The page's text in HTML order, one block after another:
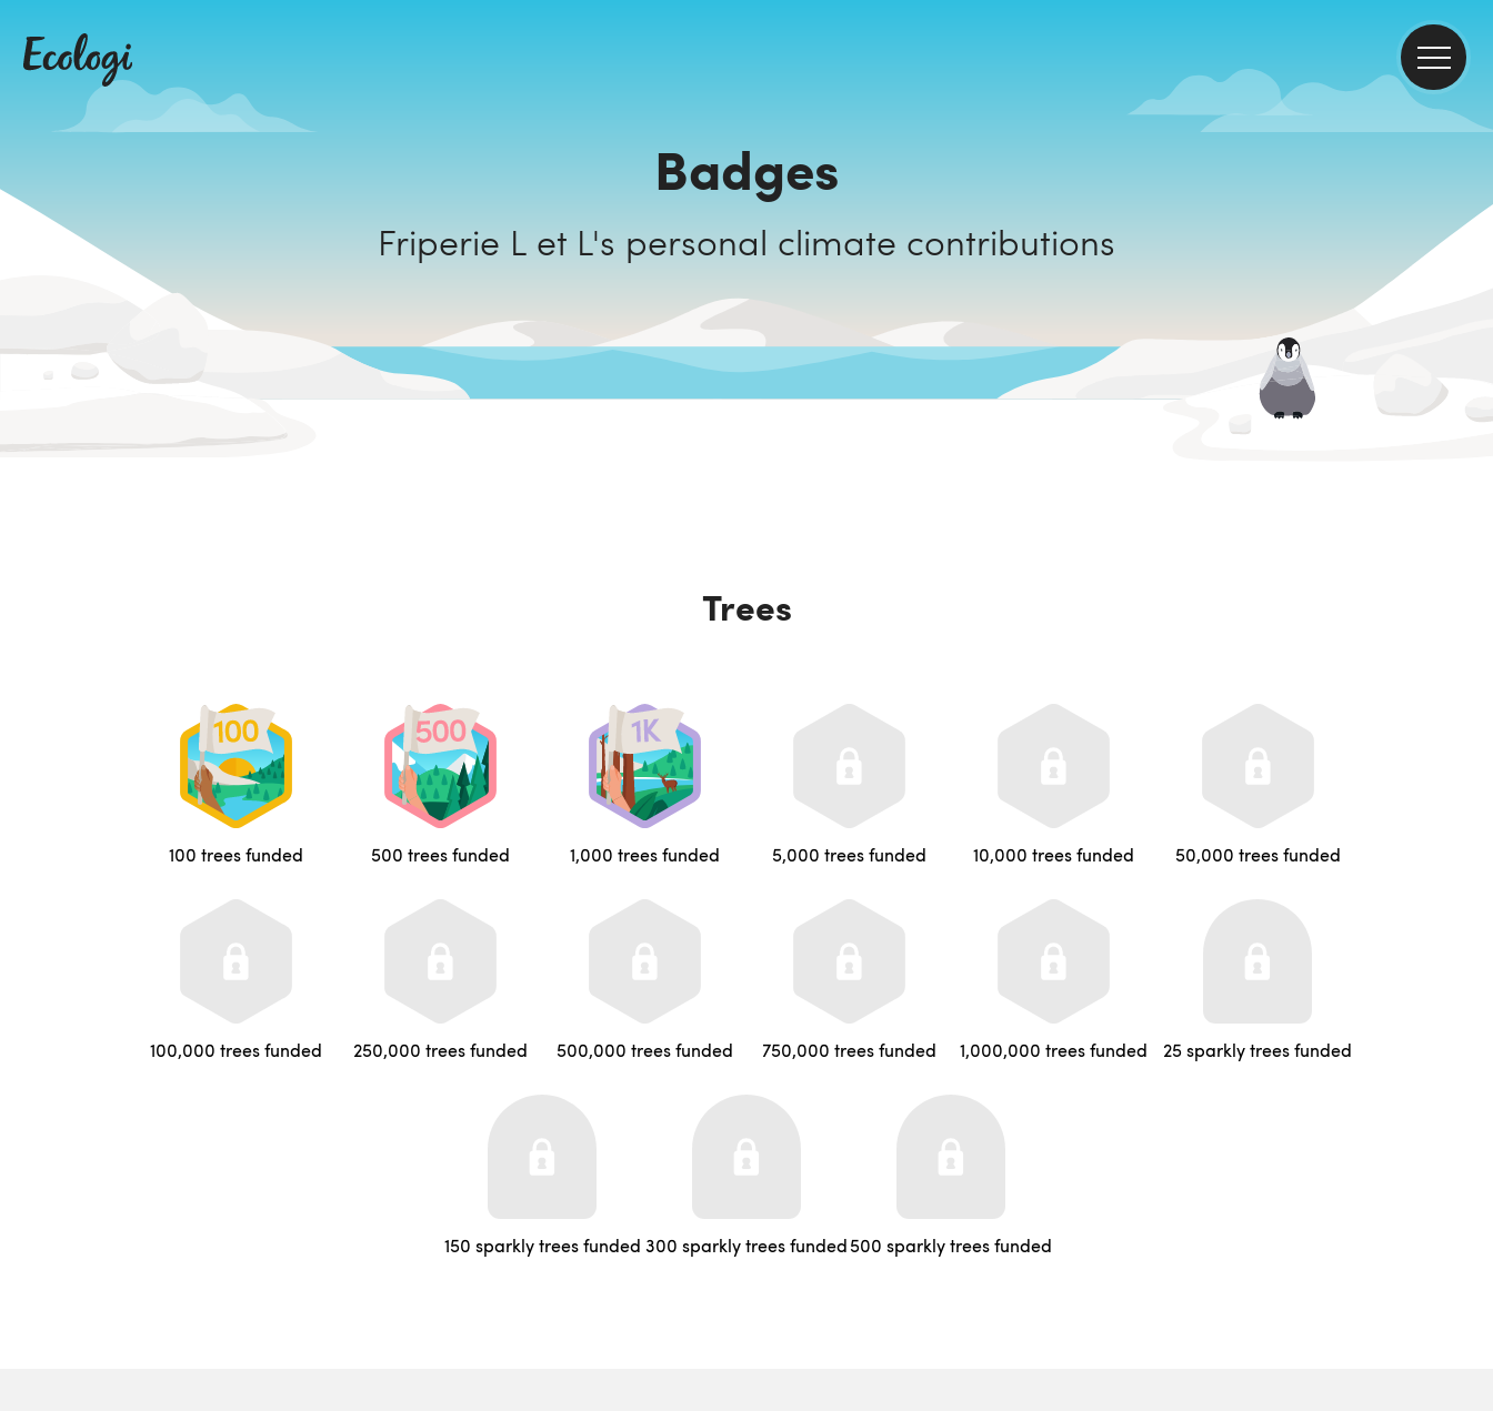
Badges
Friperie L et L's personal climate contributions
Trees
100 trees funded 500 trees funded 1,000 trees funded 5,000 trees funded 10,000 trees funded 50,000 trees funded
100,000 trees funded 250,000 trees funded 500,000 trees funded 750,000 trees funded 1,000,000 trees funded 25 sparkly trees funded
150 sparkly trees funded 300 sparkly trees funded500 sparkly trees funded